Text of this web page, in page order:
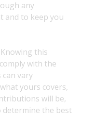
any
and to keep you
this
with the
can vary
yours covers,
will be,
the best